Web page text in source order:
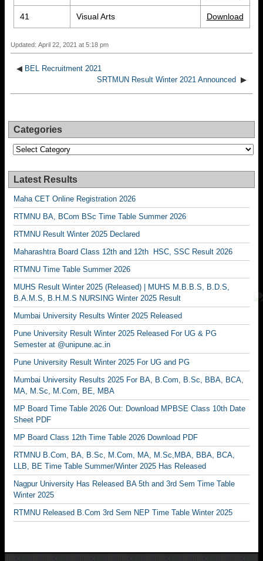
41 Visual Arts Download
Updated: April 22, 2021 at 5:18 pm
◀ BEL Recruitment 2021
SRTMUN Result Winter 2021 Announced ▶
Categories
Categories
Latest Results
Maha CET Online Registration 2026
RTMNU BA, BCom BSc Time Table Summer 2026
RTMNU Result Winter 2025 Declared
Maharashtra Board Class 12th and 12th HSC, SSC Result 2026
RTMNU Time Table Summer 2026
MUHS Result Winter 2025 (Released) | MUHS M.B.B.S, B.D.S,
B.A.M.S, B.H.M.S NURSING Winter 2025 Result
Mumbai University Results Winter 2025 Released
Pune University Result Winter 2025 Released For UG & PG
Semester at @unipune.ac.in
Pune University Result Winter 2025 For UG and PG
Mumbai University Results 2025 For BA, B.Com, B.Sc, BBA, BCA,
MA, M.Sc, M.Com, BE, MBA
MP Board Time Table 2026 Out: Download MPBSE Class 10th Date
Sheet PDF
MP Board Class 12th Time Table 2026 Download PDF
RTMNU B.Com, BA, B.Sc, M.Com, MA, M.Sc,MBA, BBA, BCA,
LLB, BE Time Table Summer/Winter 2025 Has Released
Nagpur University Has Released BA 5th and 3rd Sem Time Table
Winter 2025
RTMNU Released B.Com 3rd Sem NEP Time Table Winter 2025